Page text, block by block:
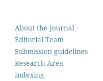
About the Journal
Editorial Team
Submission guidelines
Research Area
Indexing